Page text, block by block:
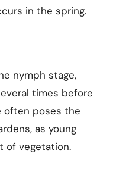
in the spring.
nymph stage,
times before
often poses the
as young
of vegetation.